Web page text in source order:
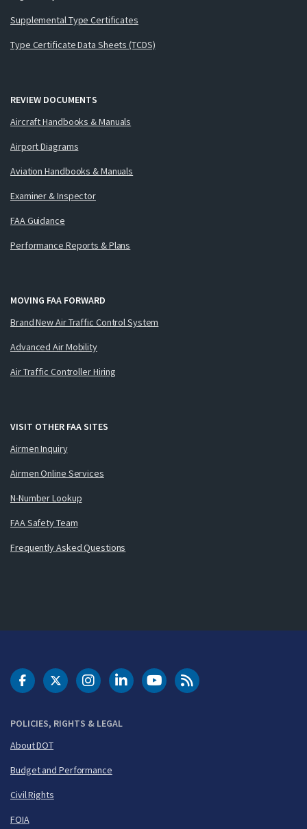
Supplemental Type Certificates
Type Certificate Data Sheets (TCDS)
REVIEW DOCUMENTS
Aircraft Handbooks & Manuals
Airport Diagrams
Aviation Handbooks & Manuals
Examiner & Inspector
FAA Guidance
Performance Reports & Plans
MOVING FAA FORWARD
Brand New Air Traffic Control System
Advanced Air Mobility
Air Traffic Controller Hiring
VISIT OTHER FAA SITES
Airmen Inquiry
Airmen Online Services
N-Number Lookup
FAA Safety Team
Frequently Asked Questions
POLICIES, RIGHTS & LEGAL
About DOT
Budget and Performance
Civil Rights
FOIA
DOT Facebook
DOT Twitter
DOT Instagram
DOT LinkedIn
FAA YouTubeCleared for Takeoff